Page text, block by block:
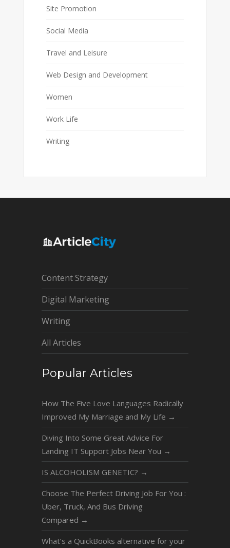
Site Promotion
Social Media
Travel and Leisure
Web Design and Development
Women
Work Life
Writing
Content Strategy
Digital Marketing
Writing
All Articles
Popular Articles
How The Five Love Languages Radically
Improved My Marriage and My Life →
Diving Into Some Great Advice For
Landing IT Support Jobs Near You →
IS ALCOHOLISM GENETIC? →
Choose The Perfect Driving Job For You :
Uber, Truck, And Bus Driving
Compared →
What’s a QuickBooks alternative for your